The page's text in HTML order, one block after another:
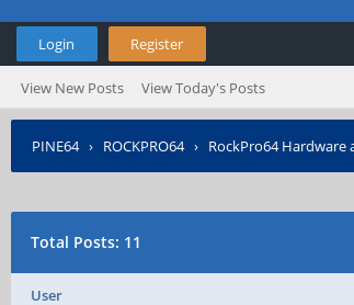
Login Register
View New Posts View Today's Posts
PINE64› ROCKPRO64› RockPro64 Hardware
Total Posts: 11
User